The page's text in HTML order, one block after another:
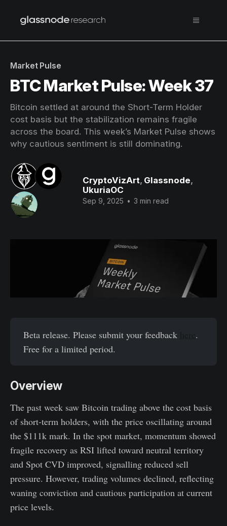
Market Pulse
BTC Market Pulse: Week 37
Bitcoin settled at around the Short-Term Holder
cost basis but the stabilization remains fragile
across the board. This week’s Market Pulse shows
why cautious sentiment is still dominating.
CryptoVizArt, Glassnode,
UkuriaOC
Sep 9, 2025 • 3 min read
Beta release. Please submit your feedback
.
Free for a limited period.
Overview
The past week saw Bitcoin trading above the cost basis
of short-term holders, with the price oscillating around
the $111k mark. In the spot market, momentum showed
fragile recovery as RSI lifted toward neutral territory
and Spot CVD improved, signalling reduced sell
pressure. However, trading volumes declined, reflecting
waning conviction and cautious participation at current
price levels.